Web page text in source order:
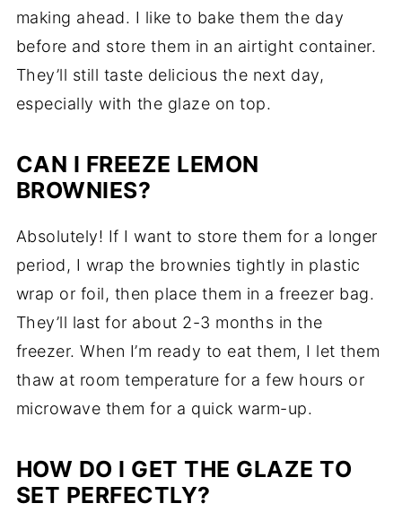
making ahead. I like to bake them the day
before and store them in an airtight container.
They’ll still taste delicious the next day,
especially with the glaze on top.
CAN I FREEZE LEMON
BROWNIES?
Absolutely! If I want to store them for a longer
period, I wrap the brownies tightly in plastic
wrap or foil, then place them in a freezer bag.
They’ll last for about 2-3 months in the
freezer. When I’m ready to eat them, I let them
thaw at room temperature for a few hours or
microwave them for a quick warm-up.
HOW DO I GET THE GLAZE TO
SET PERFECTLY?